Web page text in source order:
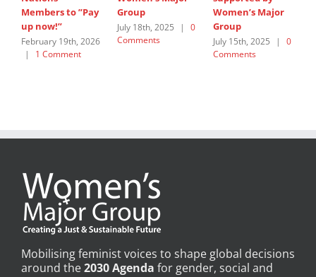
Members to ”Pay
up now!”
February 19th, 2026
|
1 Comment
Group
July 18th, 2025 |
0
Comments
Women’s Major
Group
July 15th, 2025 |
0
Comments
Mobilising feminist voices to shape global decisions
around the2030 Agenda for gender, social and